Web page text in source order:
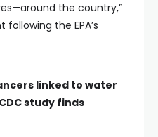
the country,”
the EPA’s
linked to water
study finds